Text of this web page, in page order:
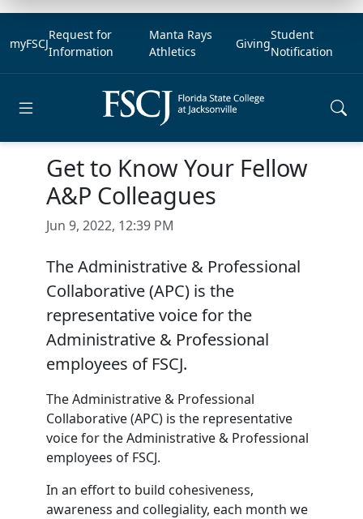
myFSCJ
Request for
Information
Manta Rays
Athletics
Giving
Student
Notification
Get to Know Your Fellow
A&P Colleagues
Jun 9, 2022, 12:39 PM
The Administrative & Professional
Collaborative (APC) is the
representative voice for the
Administrative & Professional
employees of FSCJ.
The Administrative & Professional
Collaborative (APC) is the representative
voice for the Administrative & Professional
employees of FSCJ.
In an effort to build cohesiveness,
awareness and collegiality, each month we